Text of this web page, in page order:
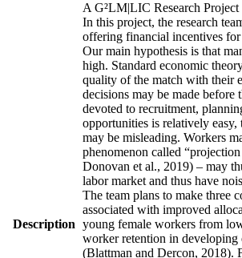
Description
A G²LM|LIC Research
In this project, the research
offering financial incentives
Our main hypothesis is that
high. Standard economic
quality of the match with their
decisions may be made
devoted to recruitment,
opportunities is relatively
may be misleading. Workers
phenomenon called
Donovan et al., 2019) – may
labor market and thus have
The team plans to make three
associated with improved
young female workers from
worker retention in developing
(Blattman and Dercon, 2018).